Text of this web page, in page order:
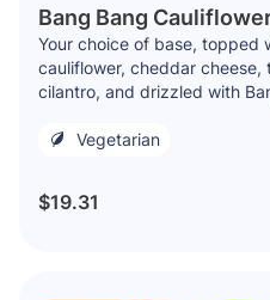
Bang Bang
Your choice of base, topped
cauliflower, cheddar cheese,
cilantro, and drizzled with
Vegetarian
$19.31